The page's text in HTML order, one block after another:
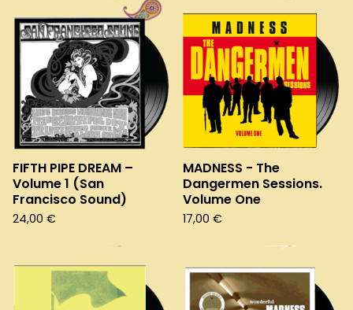
FIFTH PIPE DREAM –
Volume 1 (San
Francisco Sound)
24,00 €
MADNESS - The
Dangermen Sessions.
Volume One
17,00 €